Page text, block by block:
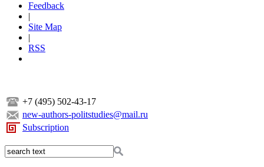
Feedback
|
Site Map
|
RSS
+7 (495) 502-43-17
new-authors-politstudies@mail.ru
Subscription